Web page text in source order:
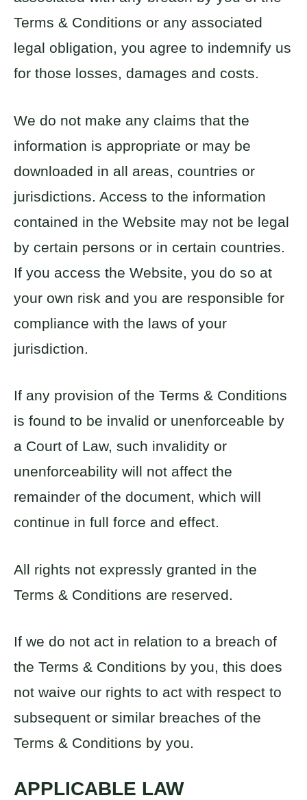
Terms & Conditions or any associated
legal obligation, you agree to indemnify us
for those losses, damages and costs.
We do not make any claims that the
information is appropriate or may be
downloaded in all areas, countries or
jurisdictions. Access to the information
contained in the Website may not be legal
by certain persons or in certain countries.
If you access the Website, you do so at
your own risk and you are responsible for
compliance with the laws of your
jurisdiction.
If any provision of the Terms & Conditions
is found to be invalid or unenforceable by
a Court of Law, such invalidity or
unenforceability will not affect the
remainder of the document, which will
continue in full force and effect.
All rights not expressly granted in the
Terms & Conditions are reserved.
If we do not act in relation to a breach of
the Terms & Conditions by you, this does
not waive our rights to act with respect to
subsequent or similar breaches of the
Terms & Conditions by you.
APPLICABLE LAW